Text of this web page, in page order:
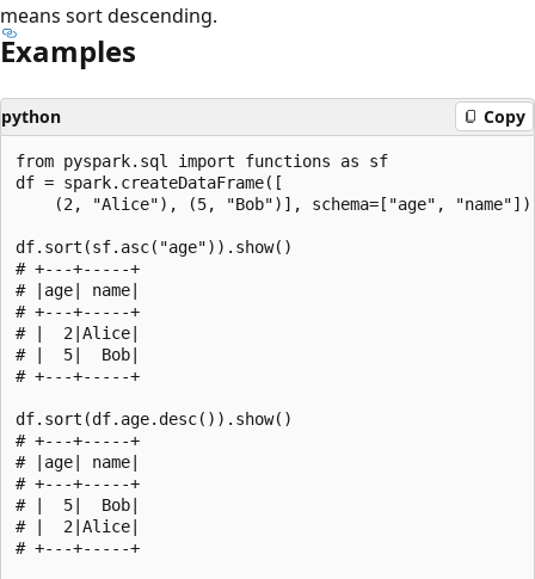
means sort descending.
Examples
python Copy
from pyspark.sql import functions as sf
df = spark.createDataFrame([
    (2, "Alice"), (5, "Bob")], schema=["age", "name"])
df.sort(sf.asc("age")).show()
# +---+-----+
# |age| name|
# +---+-----+
# |  2|Alice|
# |  5|  Bob|
# +---+-----+
df.sort(df.age.desc()).show()
# +---+-----+
# |age| name|
# +---+-----+
# |  5|  Bob|
# |  2|Alice|
# +---+-----+